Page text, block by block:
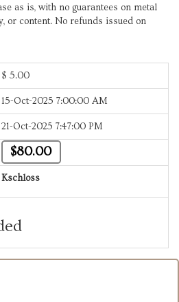
as is, with no guarantees on metal
or content. No refunds issued on
$ 5.00
15-Oct-2025 7:00:00 AM
21-Oct-2025 7:47:00 PM
$80.00
Kschloss